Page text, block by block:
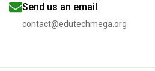
Send us an email
contact@edutechmega.org